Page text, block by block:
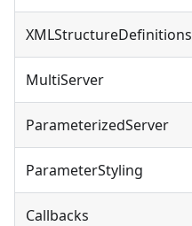
XMLStructureDefinitions
MultiServer
ParameterizedServer
ParameterStyling
Callbacks